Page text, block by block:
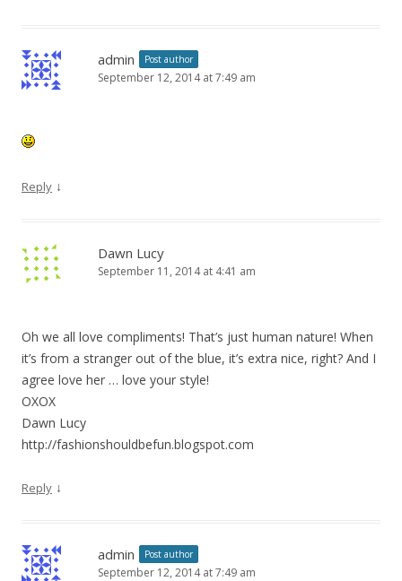
admin Post author
September 12, 2014 at 7:49 am
Reply ↓
Dawn Lucy
September 11, 2014 at 4:41 am
Oh we all love compliments! That’s just human nature! When
it’s from a stranger out of the blue, it’s extra nice, right? And I
agree love her … love your style!
OXOX
Dawn Lucy
http://fashionshouldbefun.blogspot.com
Reply ↓
admin Post author
September 12, 2014 at 7:49 am